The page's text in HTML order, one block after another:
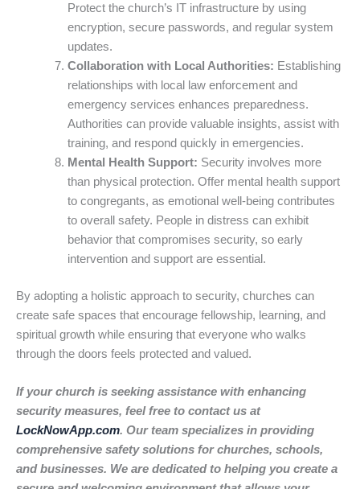
Protect the church’s IT infrastructure by using
encryption, secure passwords, and regular system
updates.
Collaboration with Local Authorities: Establishing
relationships with local law enforcement and
emergency services enhances preparedness.
Authorities can provide valuable insights, assist with
training, and respond quickly in emergencies.
Mental Health Support: Security involves more
than physical protection. Offer mental health support
to congregants, as emotional well-being contributes
to overall safety. People in distress can exhibit
behavior that compromises security, so early
intervention and support are essential.
By adopting a holistic approach to security, churches can
create safe spaces that encourage fellowship, learning, and
spiritual growth while ensuring that everyone who walks
through the doors feels protected and valued.
If your church is seeking assistance with enhancing
security measures, feel free to contact us at
LockNowApp.com. Our team specializes in providing
comprehensive safety solutions for churches, schools,
and businesses. We are dedicated to helping you create a